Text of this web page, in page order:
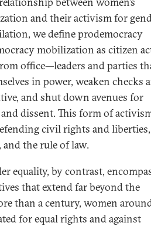
and their activism for
we define prodemocracy
mobilization as citizen
office—leaders and parties
in power, weaken checks
and shut down avenues for
dissent. This form of
civil rights and liberties,
and the rule of law.
equality, by contrast,
that extend far beyond the
than a century, women
for equal rights and against